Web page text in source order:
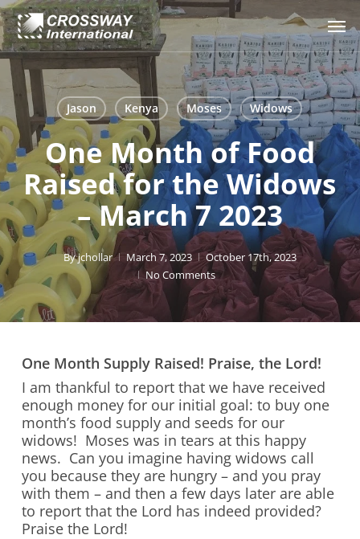
Skip
to
main
content
Jason Kenya Moses Widows
One Month of Food
Raised for the Widows
– March 7 2023
Byjchollar March 7, 2023
October 17th, 2023
No Comments
One Month Supply Raised! Praise, the Lord!
I am thankful to report that we have received
enough money for our initial goal: to buy one
month’s food supply and seeds for our
widows! Moses was in tears at this happy
news. Can you imagine having widows call
you because they are hungry – and you pray
with them – and then a few days later are able
to report that the Lord has indeed provided?
Praise the Lord!